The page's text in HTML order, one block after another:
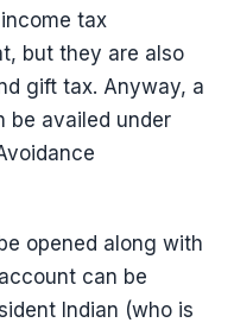
tax
but they are also
gift tax. Anyway, a
be availed under
opened along with
can be
Indian (who is